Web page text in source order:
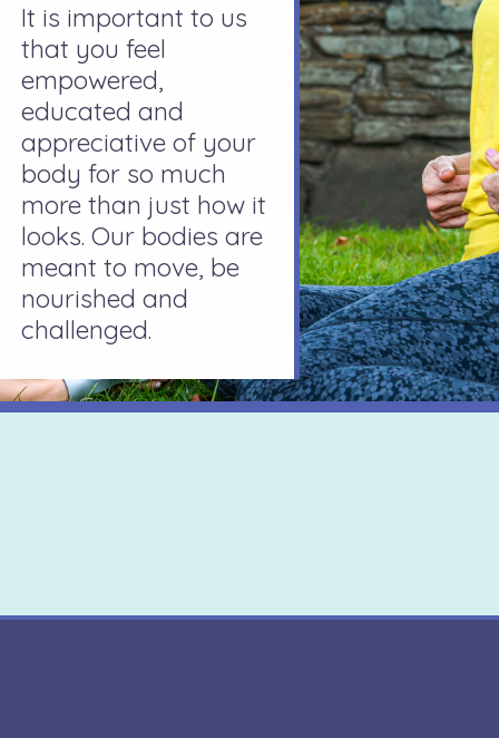
It is important to us
that you feel
empowered,
educated and
appreciative of your
body for so much
more than just how it
looks. Our bodies are
meant to move, be
nourished and
challenged.